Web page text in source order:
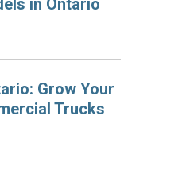
in Ontario
Grow Your
Trucks